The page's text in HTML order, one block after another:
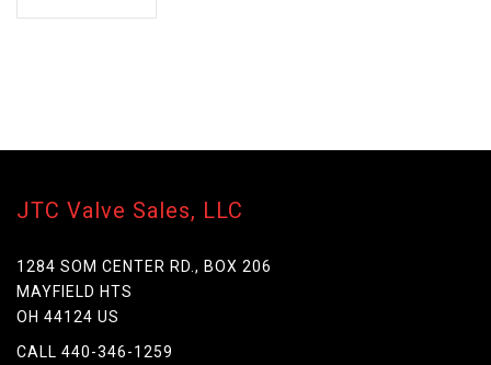
JTC Valve Sales, LLC
1284 SOM CENTER RD., BOX 206
MAYFIELD HTS
OH 44124 US
CALL 440-346-1259